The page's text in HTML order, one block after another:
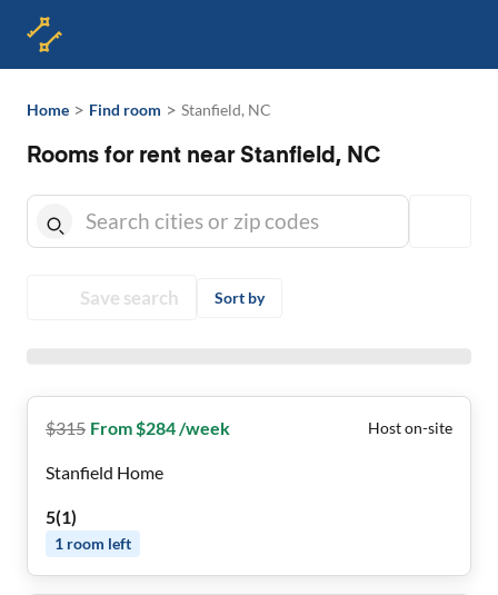
Home > Find room > Stanfield, NC
Rooms for rent near Stanfield, NC
Save search Sort by
$315 From $284 /week Host on-site
Stanfield Home
5(1)
1 room left